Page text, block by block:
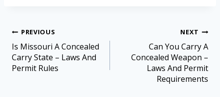
PREVIOUS
Is Missouri A Concealed
Carry State – Laws And
Permit Rules
NEXT
Can You Carry A
Concealed Weapon –
Laws And Permit
Requirements